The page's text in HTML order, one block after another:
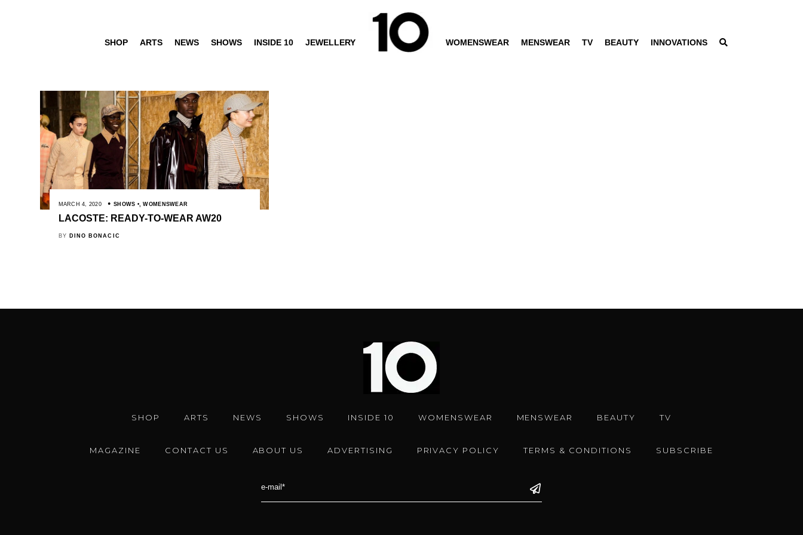
SHOP ARTS NEWS SHOWS INSIDE 10 JEWELLERY WOMENSWEAR MENSWEAR TV BEAUTY INNOVATIONS
MARCH 4, 2020 SHOWS ,WOMENSWEAR
LACOSTE: READY-TO-WEAR AW20
BY DINO BONACIC
SHOP ARTS NEWS SHOWS INSIDE 10 WOMENSWEAR MENSWEAR BEAUTY TV
MAGAZINE CONTACT US ABOUT US ADVERTISING PRIVACY POLICY TERMS & CONDITIONS SUBSCRIBE